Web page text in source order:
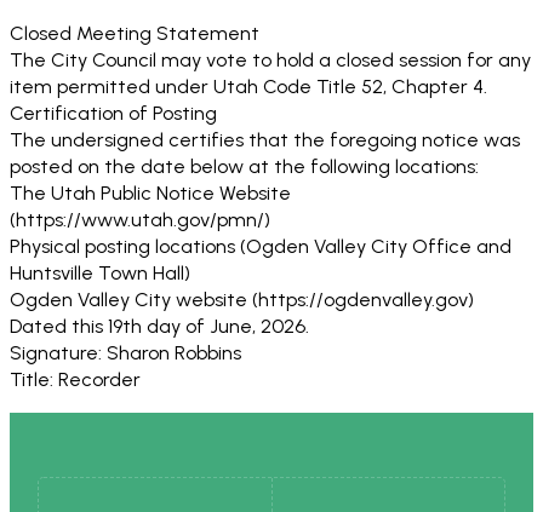
Closed Meeting Statement
The City Council may vote to hold a closed session for any
item permitted under Utah Code Title 52, Chapter 4.
Certification of Posting
The undersigned certifies that the foregoing notice was
posted on the date below at the following locations:
The Utah Public Notice Website
(https://www.utah.gov/pmn/)
Physical posting locations (Ogden Valley City Office and
Huntsville Town Hall)
Ogden Valley City website (https://ogdenvalley.gov)
Dated this 19th day of June, 2026.
Signature: Sharon Robbins
Title: Recorder